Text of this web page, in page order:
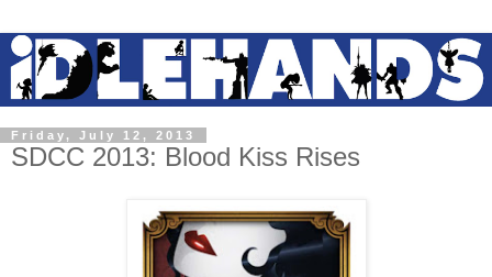
Friday, July 12, 2013
SDCC 2013: Blood Kiss Rises